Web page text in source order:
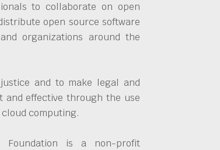
to collaborate on open
open source software
organizations around the
and to make legal and
and effective through the use
computing.
Foundation is a non-profit